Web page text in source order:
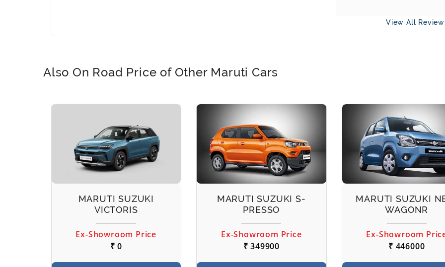
View All
Also On Road Price of Other Maruti Cars
MARUTI SUZUKI
VICTORIS
Ex-Showroom Price
₹ 0
MARUTI SUZUKI S-
PRESSO
Ex-Showroom Price
₹ 349900
MARUTI SUZUKI
WAGONR
Ex-Showroom
₹ 446000